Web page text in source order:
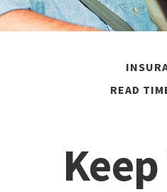
READ